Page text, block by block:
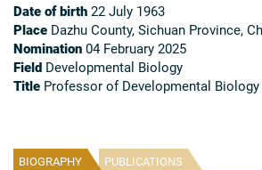
Date of birth 22 July 1963
Place Dazhu County, Sichuan Province,
Nomination 04 February 2025
Field Developmental Biology
Title Professor of Developmental Biology
BIOGRAPHY PUBLICATIONS